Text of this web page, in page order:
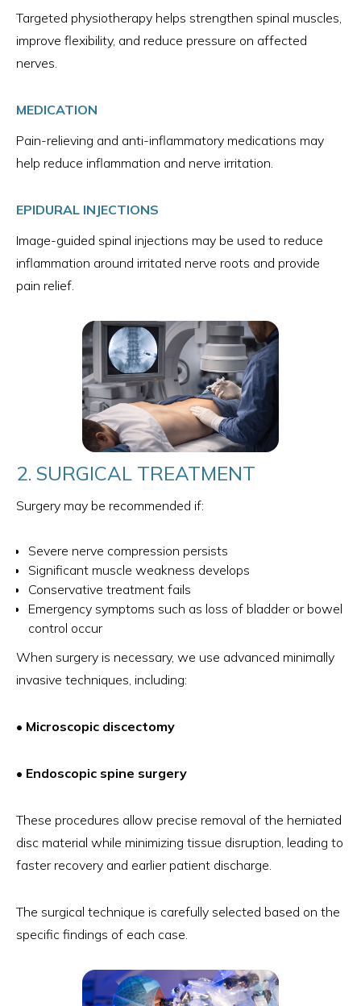
Targeted physiotherapy helps strengthen spinal muscles,
improve flexibility, and reduce pressure on affected
nerves.
MEDICATION
Pain-relieving and anti-inflammatory medications may
help reduce inflammation and nerve irritation.
EPIDURAL INJECTIONS
Image-guided spinal injections may be used to reduce
inflammation around irritated nerve roots and provide
pain relief.
2. SURGICAL TREATMENT
Surgery may be recommended if:
Severe nerve compression persists
Significant muscle weakness develops
Conservative treatment fails
Emergency symptoms such as loss of bladder or bowel
control occur
When surgery is necessary, we use advanced minimally
invasive techniques, including:
• Microscopic discectomy
• Endoscopic spine surgery
These procedures allow precise removal of the herniated
disc material while minimizing tissue disruption, leading to
faster recovery and earlier patient discharge.
The surgical technique is carefully selected based on the
specific findings of each case.